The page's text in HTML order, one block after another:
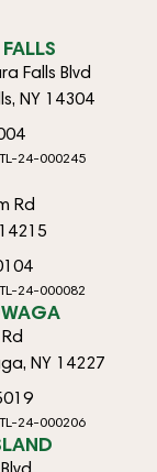
Falls Blvd
NY 14304
24-000245
Rd
24-000082
NY 14227
24-000206